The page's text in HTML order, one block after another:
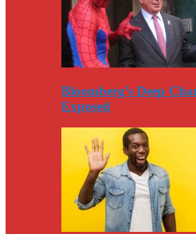
Bloomberg’s Deep
Exposed